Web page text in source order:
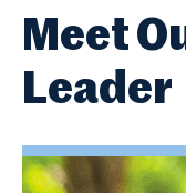
Meet
Leader